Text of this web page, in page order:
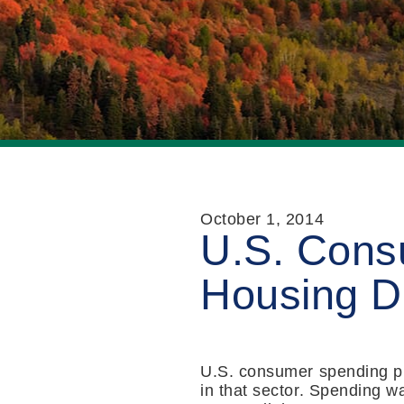
October 1, 2014
U.S.
Housing
U.S. consumer spending
in that sector. Spending